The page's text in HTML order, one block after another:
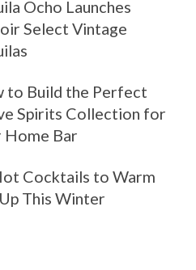
Ocho Launches
Select Vintage
to Build the Perfect
Spirits Collection for
Home Bar
Cocktails to Warm
This Winter